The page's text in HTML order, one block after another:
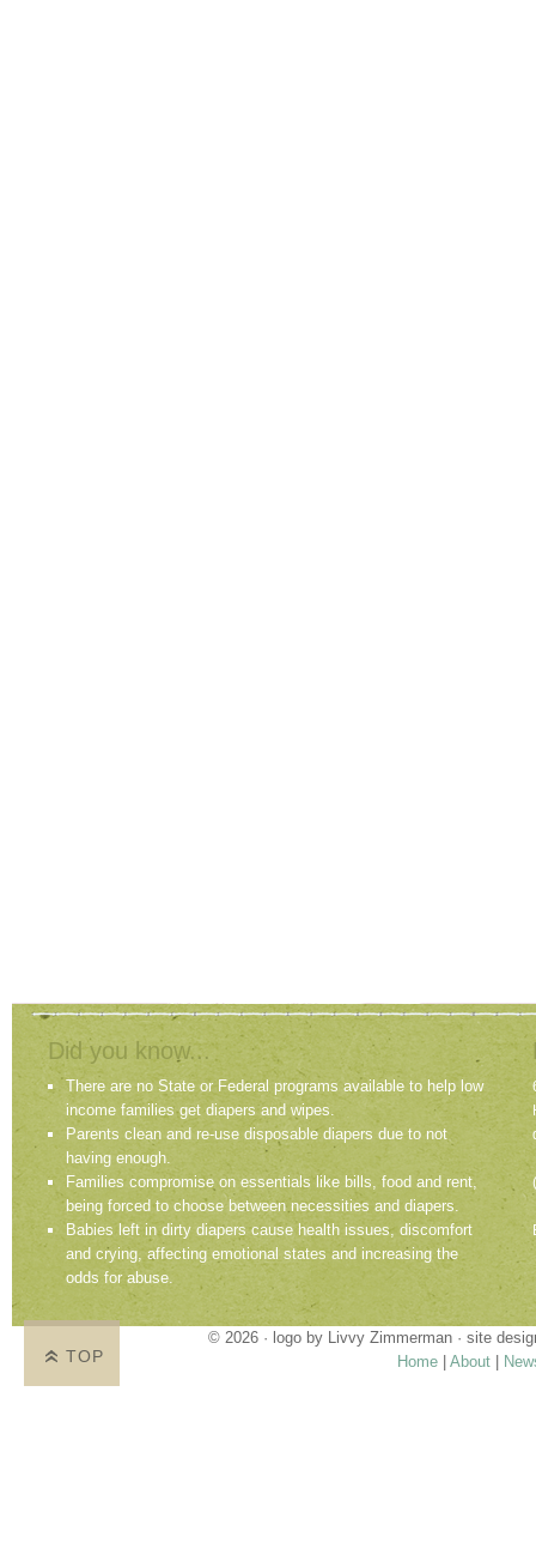
Did you know...
There are no State or Federal programs available to help low
income families get diapers and wipes.
Parents clean and re-use disposable diapers due to not
having enough.
Families compromise on essentials like bills, food and rent,
being forced to choose between necessities and diapers.
Babies left in dirty diapers cause health issues, discomfort
and crying, affecting emotional states and increasing the
odds for abuse.
© 2026 · logo by Livvy Zimmerman · site
Home
About
TOP